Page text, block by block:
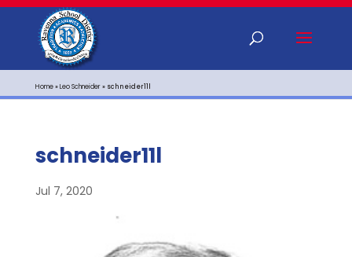
Home»Leo Schneider» schneider11l
schneider11l
Jul 7, 2020